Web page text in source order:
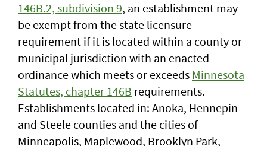
146B.2, subdivision 9, an establishment may
be exempt from the state licensure
requirement if it is located within a county or
municipal jurisdiction with an enacted
ordinance which meets or exceeds Minnesota
Statutes, chapter 146B requirements.
Establishments located in: Anoka, Hennepin
and Steele counties and the cities of
Minneapolis, Maplewood, Brooklyn Park,